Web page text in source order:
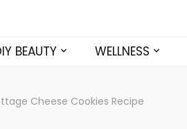
BEAUTY WELLNESS
Cheese Cookies Recipe